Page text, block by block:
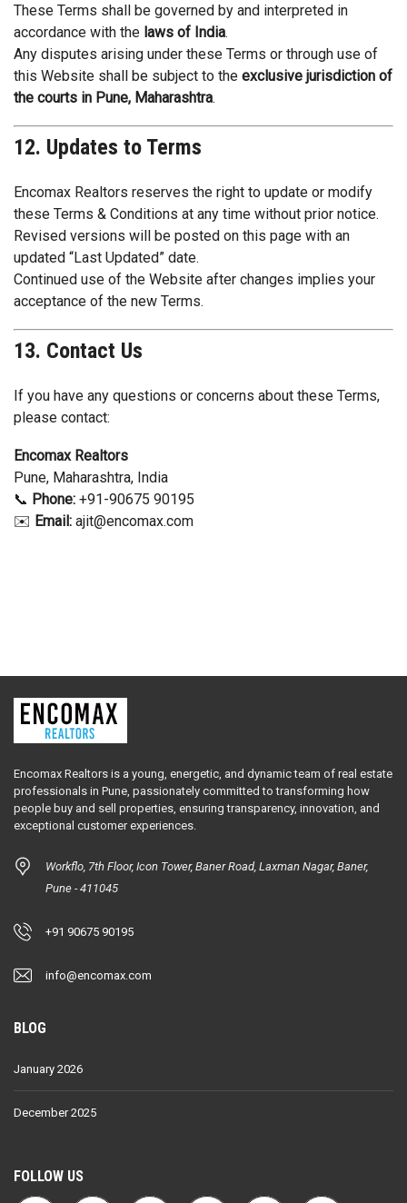
These Terms shall be governed by and interpreted in
accordance with the laws of India.
Any disputes arising under these Terms or through use of
this Website shall be subject to the exclusive jurisdiction of
the courts in Pune, Maharashtra.
12. Updates to Terms
Encomax Realtors reserves the right to update or modify
these Terms & Conditions at any time without prior notice.
Revised versions will be posted on this page with an
updated “Last Updated” date.
Continued use of the Website after changes implies your
acceptance of the new Terms.
13. Contact Us
If you have any questions or concerns about these Terms,
please contact:
Encomax Realtors
Pune, Maharashtra, India
📞 Phone: +91-90675 90195
✉️ Email: ajit@encomax.com
Encomax Realtors is a young, energetic, and dynamic team of real estate
professionals in Pune, passionately committed to transforming how
people buy and sell properties, ensuring transparency, innovation, and
exceptional customer experiences.
Workflo, 7th Floor, Icon Tower, Baner Road, Laxman Nagar, Baner,
Pune - 411045
+91 90675 90195
info@encomax.com
BLOG
January 2026
December 2025
FOLLOW US